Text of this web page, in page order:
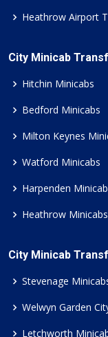
Heathrow Airport
City Minicab
Hitchin Minicabs
Bedford Minicabs
Milton Keynes
Watford Minicabs
Harpenden
Heathrow Minicabs
City Minicab
Stevenage
Welwyn Garden
Letchworth